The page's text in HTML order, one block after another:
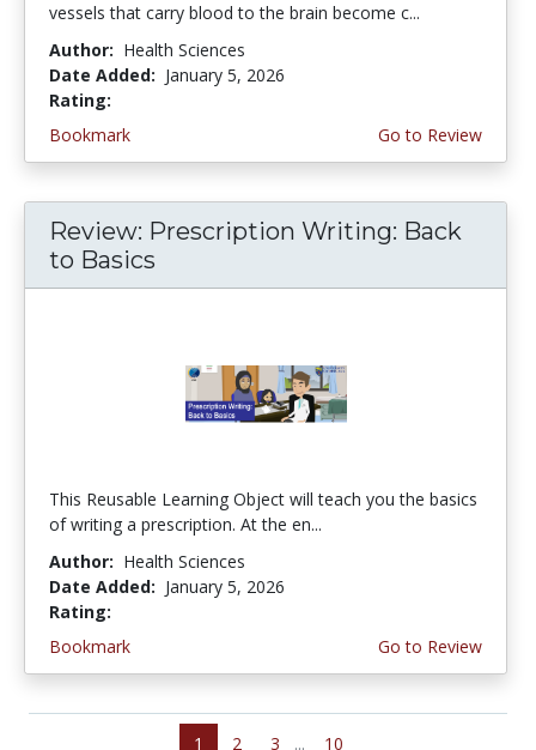
vessels that carry blood to the brain become c...
Author: Health Sciences
Date Added: January 5, 2026
Rating:
Bookmark
Go to Review
Review: Prescription Writing: Back
to Basics
This Reusable Learning Object will teach you the basics
of writing a prescription. At the en...
Author: Health Sciences
Date Added: January 5, 2026
Rating:
Bookmark
Go to Review
1 2 3 ... 10